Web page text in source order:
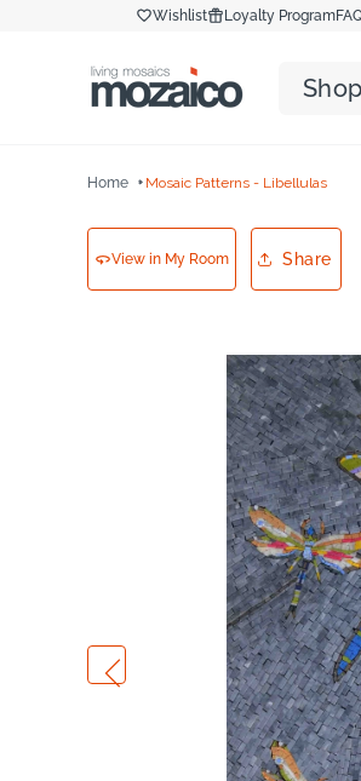
Wishlist Loyalty Program
Shop
Home Mosaic Patterns - Libellulas
View in My Room Share